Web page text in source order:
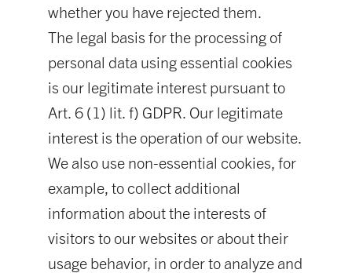
whether you have rejected them.
The legal basis for the processing of
personal data using essential cookies
is our legitimate interest pursuant to
Art. 6 (1) lit. f) GDPR. Our legitimate
interest is the operation of our website.
We also use non-essential cookies, for
example, to collect additional
information about the interests of
visitors to our websites or about their
usage behavior, in order to analyze and